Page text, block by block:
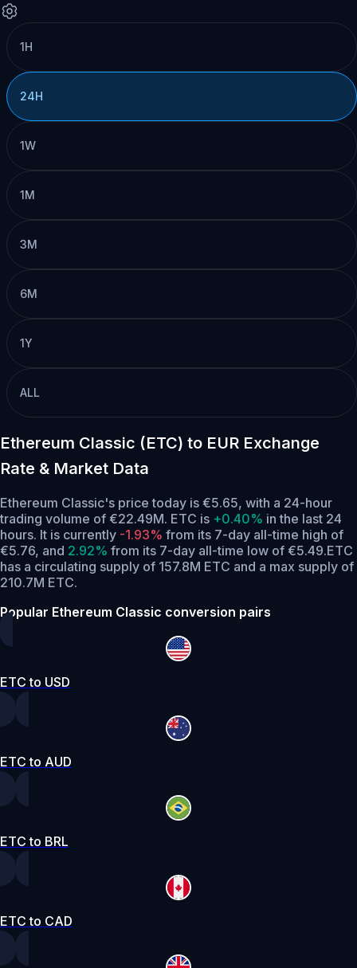
1H
24H
1W
1M
3M
6M
1Y
ALL
Ethereum Classic (ETC) to EUR Exchange
Rate & Market Data
Ethereum Classic's price today is €5.65, with a 24-hour
trading volume of €22.49M. ETC is +0.40% in the last 24
hours. It is currently -1.93% from its 7-day all-time high of
€5.76, and 2.92% from its 7-day all-time low of €5.49.ETC
has a circulating supply of 157.8M ETC and a max supply of
210.7M ETC.
Popular Ethereum Classic conversion pairs
ETC to USD
ETC to AUD
ETC to BRL
ETC to CAD